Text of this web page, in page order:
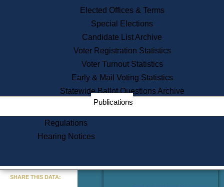
Voter Registration
One Day Solemnzation
Lobbyist Public Search
Corporate Filings
Appeal a Public Records Denial
Learning
Did You Know?
Elected Offices & Terms
Special Elections
Candidate List Archive
Voter Registration Statistics
Voter Turnout Statistics
Early & Mail Voting Statistics
Statewide Ballot Questions Archive
Publications
Regulations
Hearing Notices
SHARE THIS DATA: